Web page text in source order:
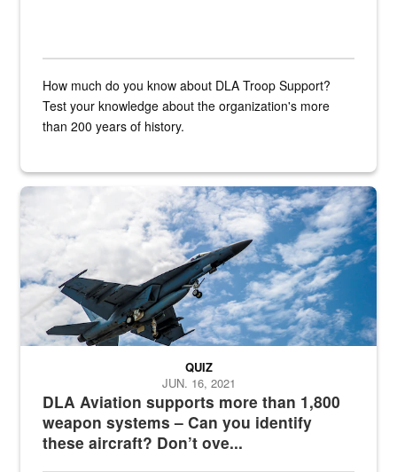
How much do you know about DLA Troop Support?
Test your knowledge about the organization's more
than 200 years of history.
Hornet
DLA Aviation supports more than 1,800
weapon systems – Can you identify
these aircraft? Don’t ove...
QUIZ
JUN. 16, 2021